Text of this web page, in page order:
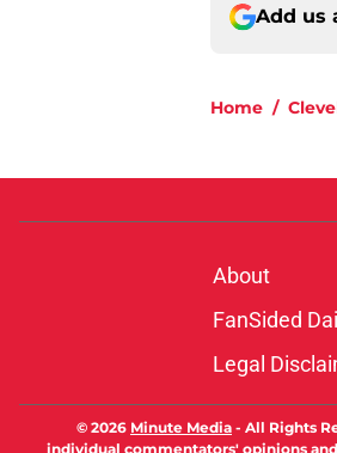
Add us
Home /
About
FanSided
Legal
© 2026 Minute Media - All Rights
individual commentators' opinions